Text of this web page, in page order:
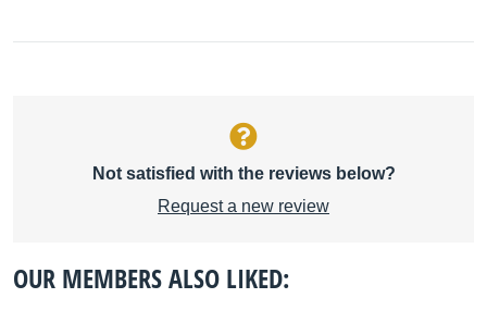
Not satisfied with the reviews below?
Request a new review
OUR MEMBERS ALSO LIKED: